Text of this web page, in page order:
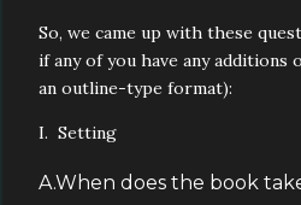
So, we came up with these
if any of you have any
an outline-type format):
I. Setting
A.When does the book